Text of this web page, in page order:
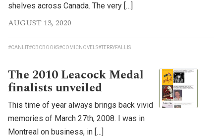
shelves across Canada. The very […]
AUGUST 13, 2020
#CANLIT#CBCBOOKS#COMICNOVELS#TERRYFALLIS
The 2010 Leacock Medal
finalists unveiled
This time of year always brings back vivid
memories of March 27th, 2008. I was in
Montreal on business, in […]